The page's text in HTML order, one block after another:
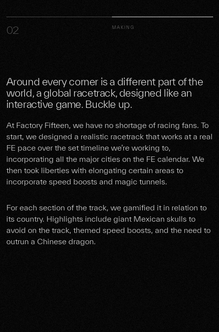
02 MAKING
Around every corner is a different part of the
world, a global racetrack, designed like an
interactive game. Buckle up.
At Factory Fifteen, we have no shortage of racing fans. To
start, we designed a realistic racetrack that works at a real
FE pace over the set timeline we’re working to,
incorporating all the major cities on the FE calendar. We
then took liberties with elongating certain areas to
incorporate speed boosts and magic tunnels.
For each section of the track, we gamified it in relation to
its country. Highlights include giant Mexican skulls to
avoid on the track, themed speed boosts, and the need to
outrun a Chinese dragon.